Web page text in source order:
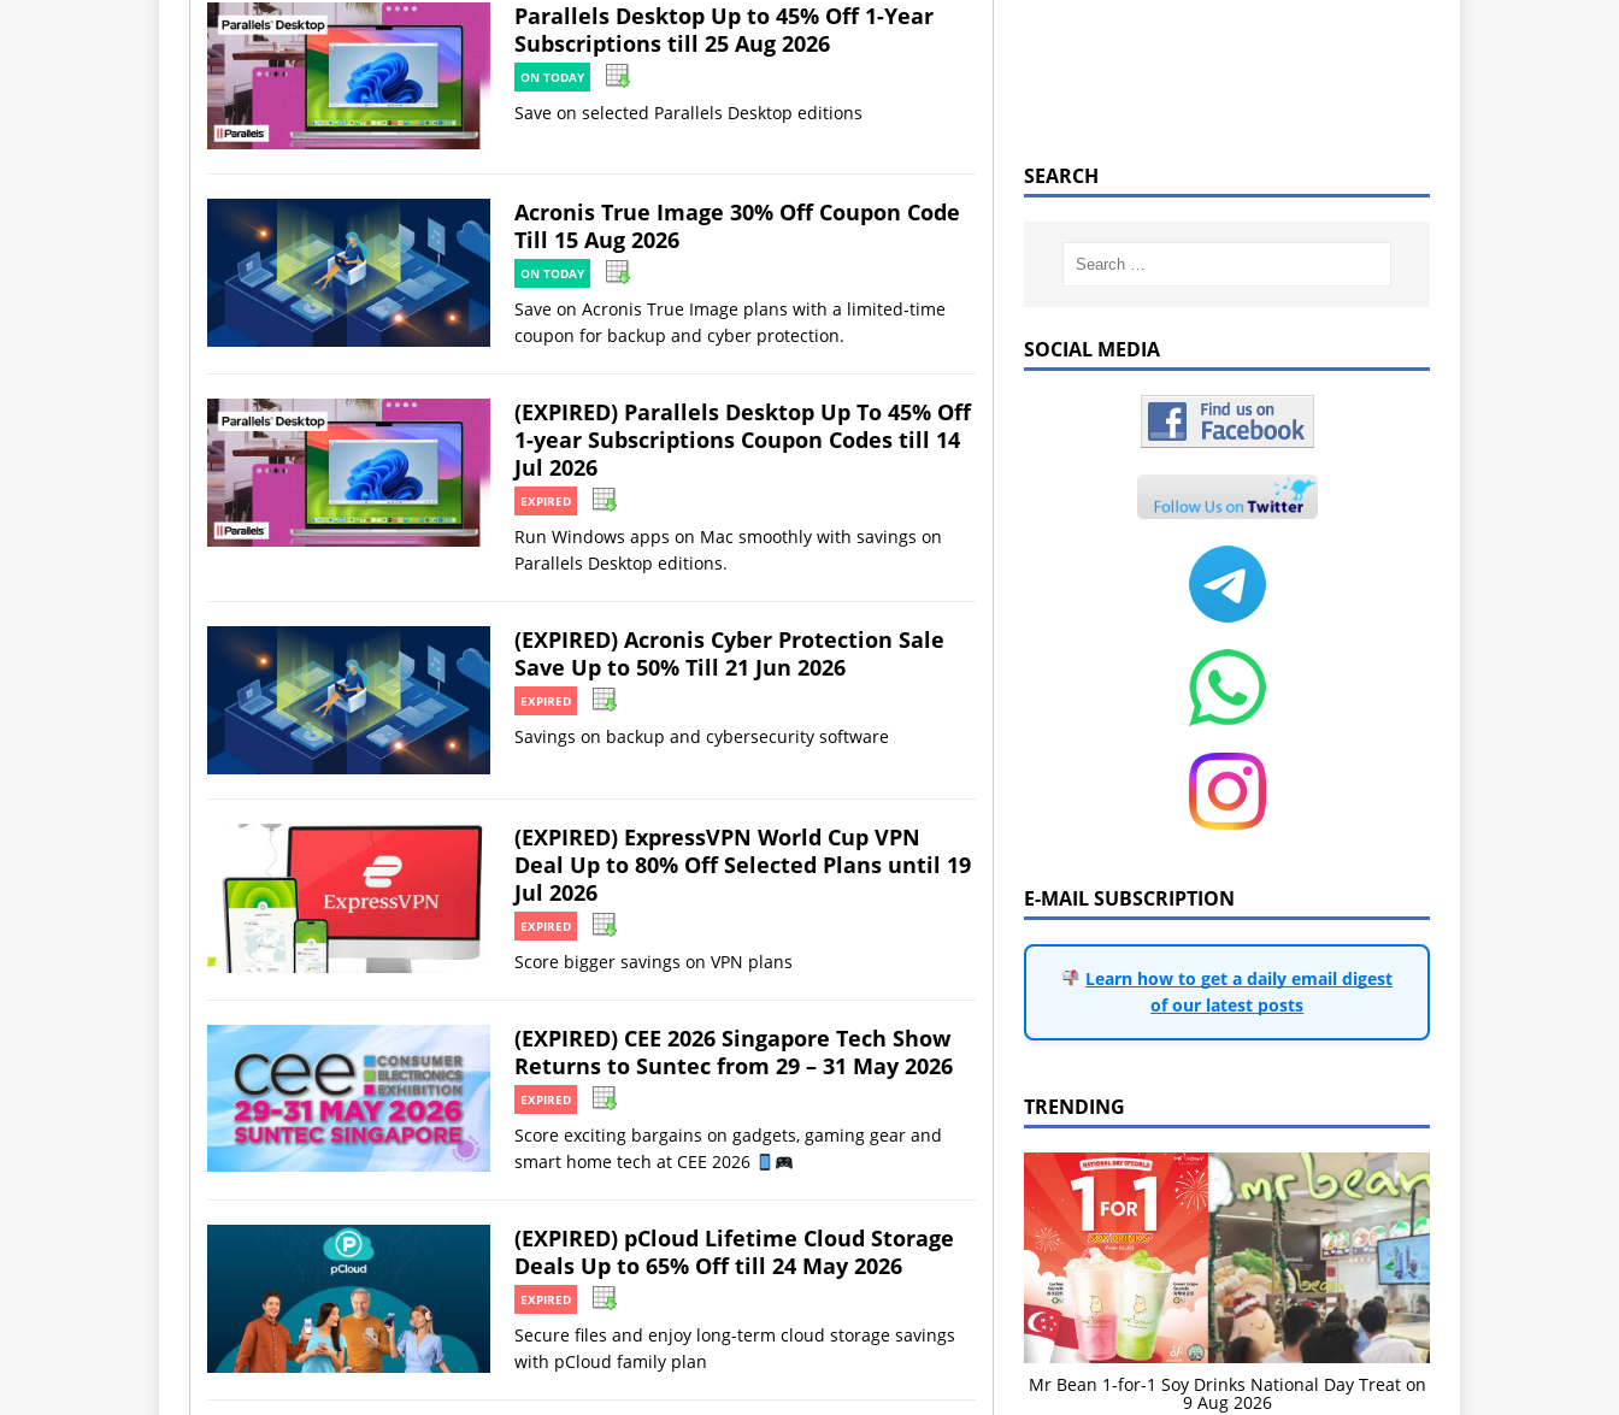
Parallels Desktop Up to 45% Off 1-Year
Subscriptions till 25 Aug 2026
ON TODAY
Save on selected Parallels Desktop editions
Acronis True Image 30% Off Coupon Code
Till 15 Aug 2026
ON TODAY
Save on Acronis True Image plans with a limited-time
coupon for backup and cyber protection.
(EXPIRED) Parallels Desktop Up To 45% Off
1-year Subscriptions Coupon Codes till 14
Jul 2026
EXPIRED
Run Windows apps on Mac smoothly with savings on
Parallels Desktop editions.
(EXPIRED) Acronis Cyber Protection Sale
Save Up to 50% Till 21 Jun 2026
EXPIRED
Savings on backup and cybersecurity software
(EXPIRED) ExpressVPN World Cup VPN
Deal Up to 80% Off Selected Plans until 19
Jul 2026
EXPIRED
Score bigger savings on VPN plans
(EXPIRED) CEE 2026 Singapore Tech Show
Returns to Suntec from 29 – 31 May 2026
EXPIRED
Score exciting bargains on gadgets, gaming gear and
smart home tech at CEE 2026
(EXPIRED) pCloud Lifetime Cloud Storage
Deals Up to 65% Off till 24 May 2026
EXPIRED
Secure files and enjoy long-term cloud storage savings
with pCloud family plan
SEARCH
SOCIAL MEDIA
E-MAIL SUBSCRIPTION
Learn how to get a daily email digest
of our latest posts
TRENDING
Mr Bean 1-for-1 Soy Drinks National Day Treat on
9 Aug 2026